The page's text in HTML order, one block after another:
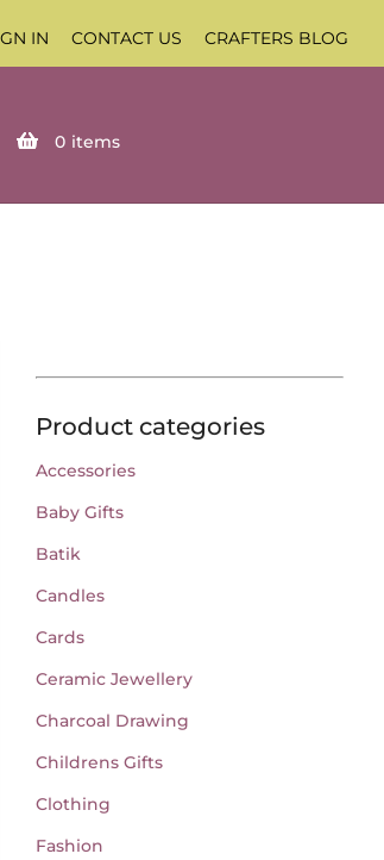
IN CONTACT US CRAFTERS BLOG
0 items
Product categories
Accessories
Baby Gifts
Batik
Candles
Cards
Ceramic Jewellery
Charcoal Drawing
Childrens Gifts
Clothing
Fashion